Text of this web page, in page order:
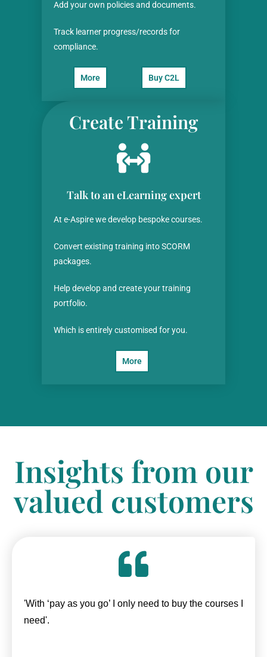
Add your own policies and documents.
Track learner progress/records for
compliance.
More Buy C2L
Create Training
Talk to an eLearning expert
At e-Aspire we develop bespoke courses.
Convert existing training into SCORM
packages.
Help develop and create your training
portfolio.
Which is entirely customised for you.
More
Insights from our
valued customers
'With ‘pay as you go’ I only need to buy the courses I
need'.